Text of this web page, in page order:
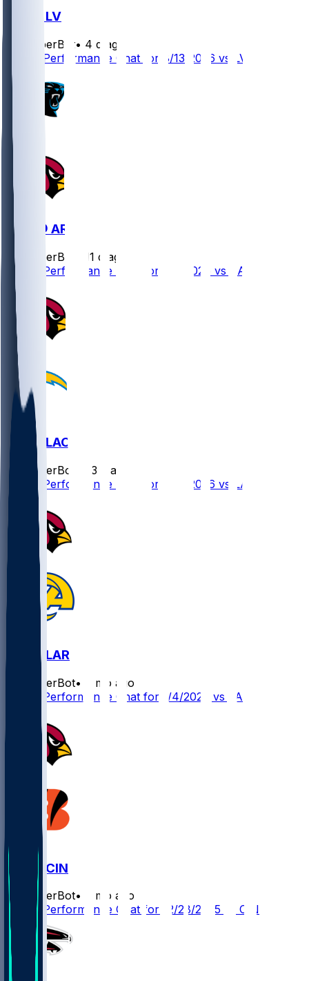
ARI @ LV
SleeperBot• 4 d ago
Player Performance Chat for 8/13/2026 vs LV
CAR @ ARI
SleeperBot
11 d ago
Player Performance Chat for 8/6/2026 vs CAR
ARI @ LAC
SleeperBot
23 d ago
Player Performance Chat for 9/13/2026 vs LAC
ARI @ LAR
SleeperBot•
7 mo ago
Player Performance Chat for 1/4/2026 vs LAR
ARI @ CIN
SleeperBot•
8 mo ago
Player Performance Chat for 12/28/2025 vs CIN